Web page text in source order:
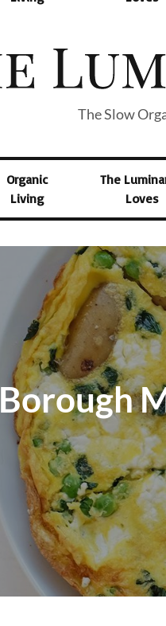
The Slow
Organic
Living
The
Loves
Borough